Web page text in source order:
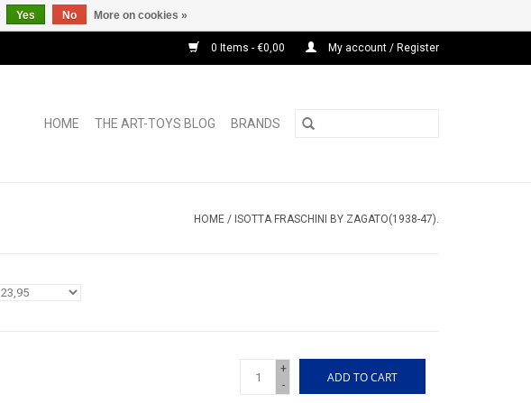
0 Items - €0,00 My account / Register
HOME THE ART-TOYS BLOG BRANDS
HOME / ISOTTA FRASCHINI BY ZAGATO(1938-47).
+
-
ADD TO CART
Yes No More on cookies »